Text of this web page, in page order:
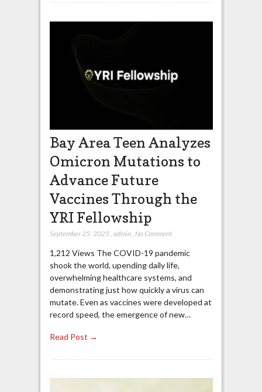
Bay Area Teen Analyzes
Omicron Mutations to
Advance Future
Vaccines Through the
YRI Fellowship
September 25, 2025 admin, No Comment
1,212 Views The COVID-19 pandemic
shook the world, upending daily life,
overwhelming healthcare systems, and
demonstrating just how quickly a virus can
mutate. Even as vaccines were developed at
record speed, the emergence of new…
Read Post →